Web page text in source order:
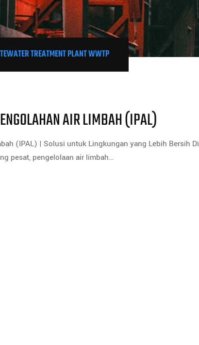
TREATMENT PLANT WWTP
AIR LIMBAH (IPAL)
(IPAL) | Solusi untuk Lingkungan yang Lebih Bersih Di
pesat, pengelolaan air limbah…